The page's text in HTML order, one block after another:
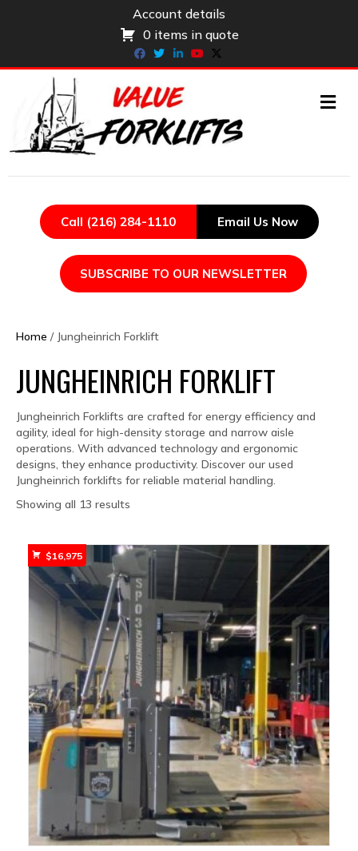
Account details
0 items in quote
Facebook
TwitterLinkedin
YoutubeX-twitter
Call (216) 284-1110 Email Us Now
SUBSCRIBE TO OUR NEWSLETTER
Home / Jungheinrich Forklift
JUNGHEINRICH FORKLIFT
Jungheinrich Forklifts are crafted for energy efficiency and
agility, ideal for high-density storage and narrow aisle
operations. With advanced technology and ergonomic
designs, they enhance productivity. Discover our used
Jungheinrich forklifts for reliable material handling.
Showing all 13 results
$16,975